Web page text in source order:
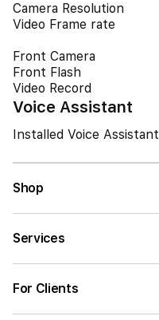
Camera Resolution
Video Frame rate
Front Camera
Front Flash
Video Record
Voice Assistant
Installed Voice Assistant
Shop
Services
For Clients